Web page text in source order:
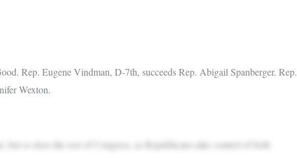
Rep. Eugene Vindman, D-7th, succeeds Rep. Abigail Spanberger. Rep.
Wexton.
but so does the rest of Congress, as Republicans take control of both